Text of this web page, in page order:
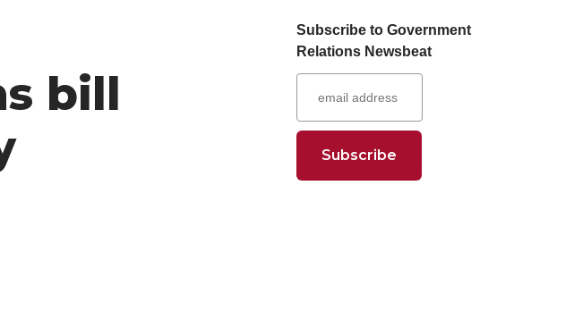
bill
Subscribe to Government
Relations Newsbeat